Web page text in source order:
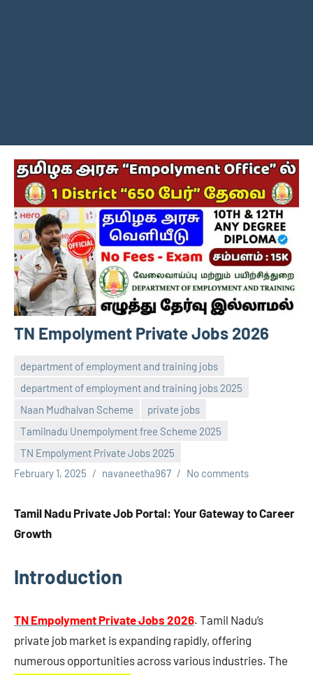
TN Empolyment Private Jobs 2026
department of employment and training jobs
department of employment and training jobs 2025
Naan Mudhalvan Scheme
private jobs
Tamilnadu Unempolyment free Scheme 2025
TN Empolyment Private Jobs 2025
February 1, 2025
navaneetha967 No comments
Tamil Nadu Private Job Portal: Your Gateway to Career
Growth
Introduction
TN Empolyment Private Jobs 2026. Tamil Nadu’s
private job market is expanding rapidly, offering
numerous opportunities across various industries. The